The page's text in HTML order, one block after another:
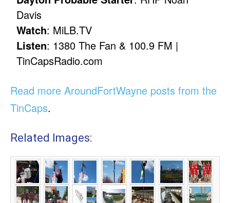
Davis
Watch: MiLB.TV
Listen: 1380 The Fan & 100.9 FM |
TinCapsRadio.com
Read more AroundFortWayne posts from the
TinCaps.
Related Images: